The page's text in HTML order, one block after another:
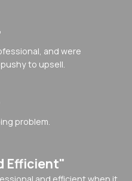
and were
to upsell.
problem.
Efficient"